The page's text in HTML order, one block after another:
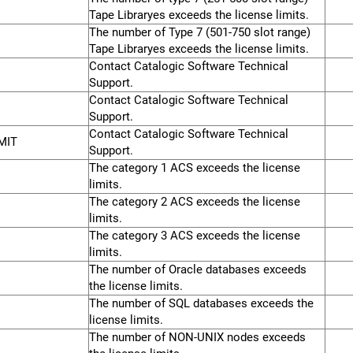
Tape Libraryes exceeds the license limits.
The number of Type 7 (501-750 slot range)
Tape Libraryes exceeds the license limits.
Contact Catalogic Software Technical
Support.
Contact Catalogic Software Technical
Support.
Contact Catalogic Software Technical
Support.
The category 1 ACS exceeds the license
limits.
The category 2 ACS exceeds the license
limits.
The category 3 ACS exceeds the license
limits.
The number of Oracle databases exceeds
the license limits.
The number of SQL databases exceeds the
license limits.
The number of NON-UNIX nodes exceeds